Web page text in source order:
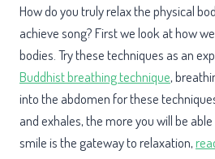
How do you truly relax the physical
achieve song? First we look at how
bodies. Try these techniques as an
Buddhist breathing technique,
into the abdomen for these
and exhales, the more you will be
smile is the gateway to relaxation,